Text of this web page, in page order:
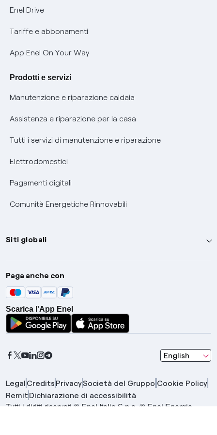
Informativa Privacy AI
Mobilità Elettrica
Phishing e truffe online
Verifica chi ti ha chiamato
Agevolazione utenti con disabilità per offerte Fibra
Informativa RAEE
Enel Drive
Tariffe e abbonamenti
App Enel On Your Way
Prodotti e servizi
Manutenzione e riparazione caldaia
Assistenza e riparazione per la casa
Tutti i servizi di manutenzione e riparazione
Elettrodomestici
Pagamenti digitali
Comunità Energetiche Rinnovabili
Siti globali
Enel Group
Enel Green Power
Global Trading
Global Procurement
Gridspertise
Paga anche con
Scarica l'App Enel
English
seleziona una
Legal Credits PrivacySocietà del Gruppo Cookie Policy
Remit Dichiarazione di accessibilità
Tutti i diritti riservati © Enel Italia S.p.a. © Enel Energia